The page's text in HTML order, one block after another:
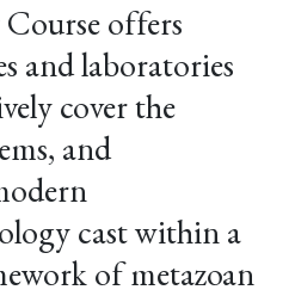
offers
and laboratories
cover the
and
cast within a
of metazoan